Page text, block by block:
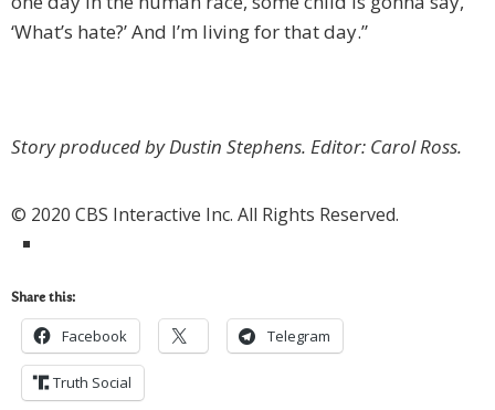
‘What’s hate?’ And I’m living for that day.”
Story produced by Dustin Stephens. Editor: Carol Ross.
© 2020 CBS Interactive Inc. All Rights Reserved.
Share this:
Facebook Telegram
Truth Social